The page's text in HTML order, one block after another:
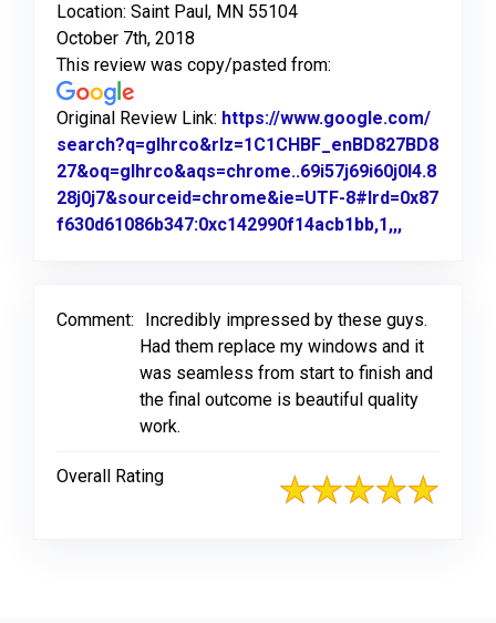
Location: Saint Paul, MN 55104
October 7th, 2018
This review was copy/pasted from:
Original Review Link: https://www.google.com/
search?q=glhrco&rlz=1C1CHBF_enBD827BD8
27&oq=glhrco&aqs=chrome..69i57j69i60j0l4.8
28j0j7&sourceid=chrome&ie=UTF-8#lrd=0x87
f630d61086b347:0xc142990f14acb1bb,1,,,
Comment:
Incredibly impressed by these guys.
Had them replace my windows and it
was seamless from start to finish and
the final outcome is beautiful quality
work.
Overall Rating